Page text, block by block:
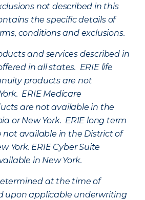
not described in this
the specific details of
conditions and exclusions.
and services described in
in all states. ERIE life
products are not
ERIE Medicare
are not available in the
or New York. ERIE long term
not available in the District of
York. ERIE Cyber Suite
in New York.
at the time of
upon applicable underwriting